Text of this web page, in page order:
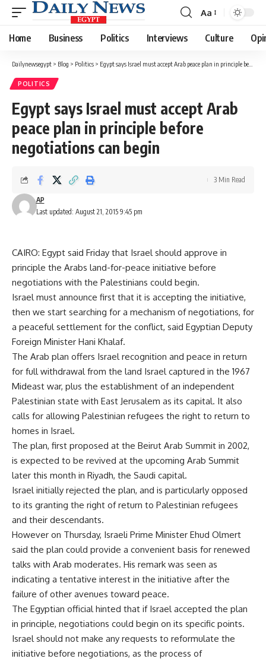
Font
Resizer
Aa
Home Business Politics Interviews Culture
Dailynewsegypt > Blog > Politics > Egypt says Israel must accept Arab peace plan in principle before negotiations can begin
POLITICS
Egypt says Israel must accept Arab
peace plan in principle before
negotiations can begin
Last updated: August 21, 2015 9:45 pm
AP
3 Min Read
CAIRO: Egypt said Friday that Israel should approve in
principle the Arabs land-for-peace initiative before
negotiations with the Palestinians could begin.
Israel must announce first that it is accepting the initiative,
then we start searching for a mechanism of negotiations, for
a peaceful settlement for the conflict, said Egyptian Deputy
Foreign Minister Hani Khalaf.
The Arab plan offers Israel recognition and peace in return
for full withdrawal from the land Israel captured in the 1967
Mideast war, plus the establishment of an independent
Palestinian state with East Jerusalem as its capital. It also
calls for allowing Palestinian refugees the right to return to
homes in Israel.
The plan, first proposed at the Beirut Arab Summit in 2002,
is expected to be revived at the upcoming Arab Summit
later this month in Riyadh, the Saudi capital.
Israel initially rejected the plan, and is particularly opposed
to its granting the right of return to Palestinian refugees
and their descendants.
However on Thursday, Israeli Prime Minister Ehud Olmert
said the plan could provide a convenient basis for renewed
talks with Arab moderates. His remark was seen as
indicating a tentative interest in the initiative after the
failure of other avenues toward peace.
The Egyptian official hinted that if Israel accepted the plan
in principle, negotiations could begin on its specific points.
Israel should not make any requests to reformulate the
initiative before negotiations, as the process of